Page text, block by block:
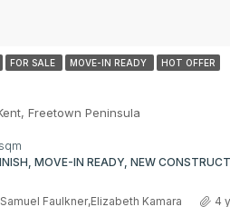
FOR SALE MOVE-IN READY HOT OFFER
Freetown Peninsula
sqm
MOVE-IN READY, NEW
Samuel Faulkner,Elizabeth Kamara 4